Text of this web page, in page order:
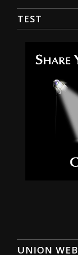
TEST
UNION